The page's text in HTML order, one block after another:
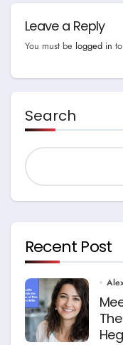
Leave a Reply
You must be logged in
Search
Recent Post